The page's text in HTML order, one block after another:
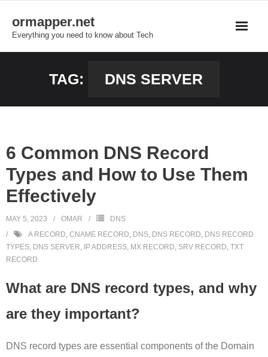
content
ormapper.net
Everything you need to know about Tech
TAG: DNS SERVER
6 Common DNS Record
Types and How to Use Them
Effectively
MAY 5, 2023 OMAR
DNS
A RECORD, CNAME RECORD, DNS, DNS RECORD, DNS RECORD
TYPES, DNS SERVER, IP ADDRESS, MX RECORD, SRV RECORD, TXT
RECORD
What are DNS record types, and why
are they important?
DNS record types are essential components of the Domain